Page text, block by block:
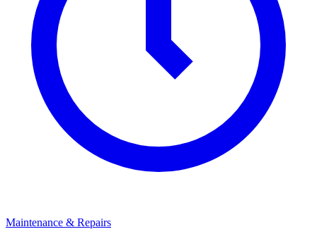
Maintenance & Repairs